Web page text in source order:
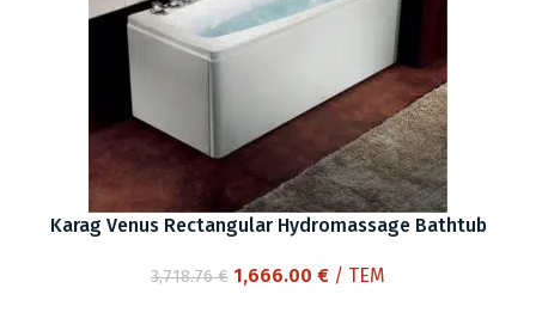
Karag Venus Rectangular Hydromassage Bathtub
3,718.76€ Original
1,666.00 €Current
/ ΤΕΜ